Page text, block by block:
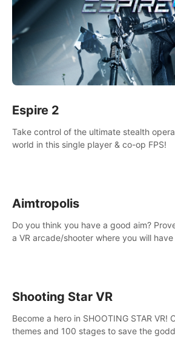
Espire 2
Take control of the ultimate stealth
world in this single player & co-op FPS!
Aimtropolis
Do you think you have a good aim?
a VR arcade/shooter where you will
Shooting Star VR
Become a hero in SHOOTING STAR VR!
themes and 100 stages to save the